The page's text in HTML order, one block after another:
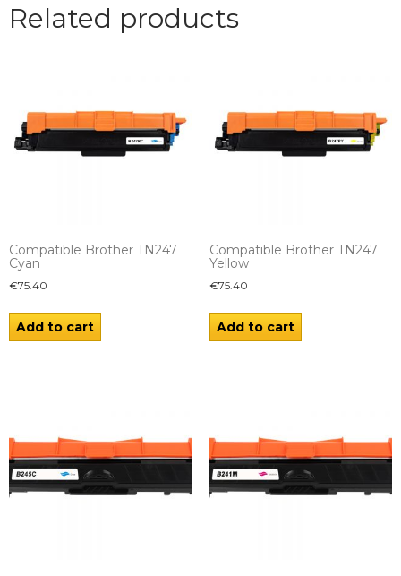
Related products
Compatible Brother TN247
Cyan
€75.40
Add to cart
Compatible Brother TN247
Yellow
€75.40
Add to cart